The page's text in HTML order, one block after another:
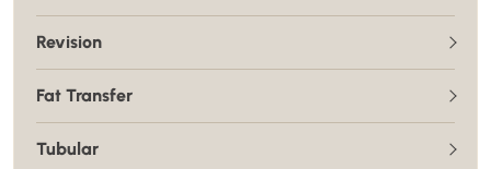
Revision
Fat Transfer
Tubular